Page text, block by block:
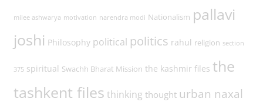
milee ashwarya motivation narendra modi Nationalism pallavi
joshi Philosophy political politics rahul religion section
375 spiritual Swachh Bharat Mission the kashmir files the
tashkent files thinking thought urban naxal